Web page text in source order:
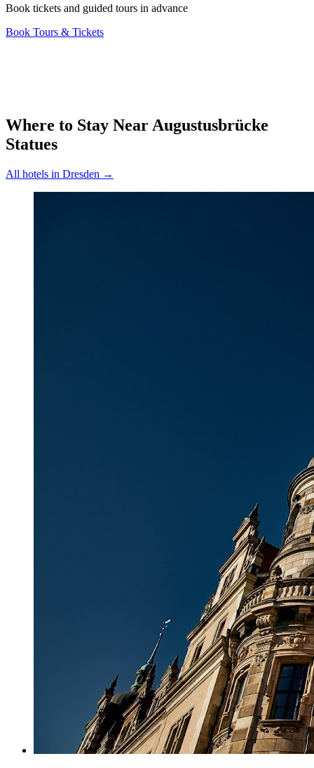
Book tickets and guided tours in advance
Book Tours & Tickets
Where to Stay Near Augustusbrücke
Statues
All hotels in Dresden →